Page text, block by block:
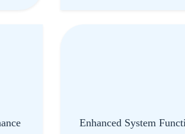
Enhanced System